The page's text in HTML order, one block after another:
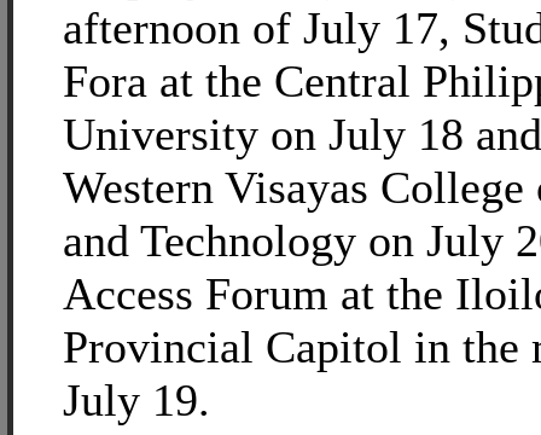
afternoon of July 17,
Fora at the Central
University on July 18
Western Visayas College
and Technology on July
Access Forum at the
Provincial Capitol in the
July 19.